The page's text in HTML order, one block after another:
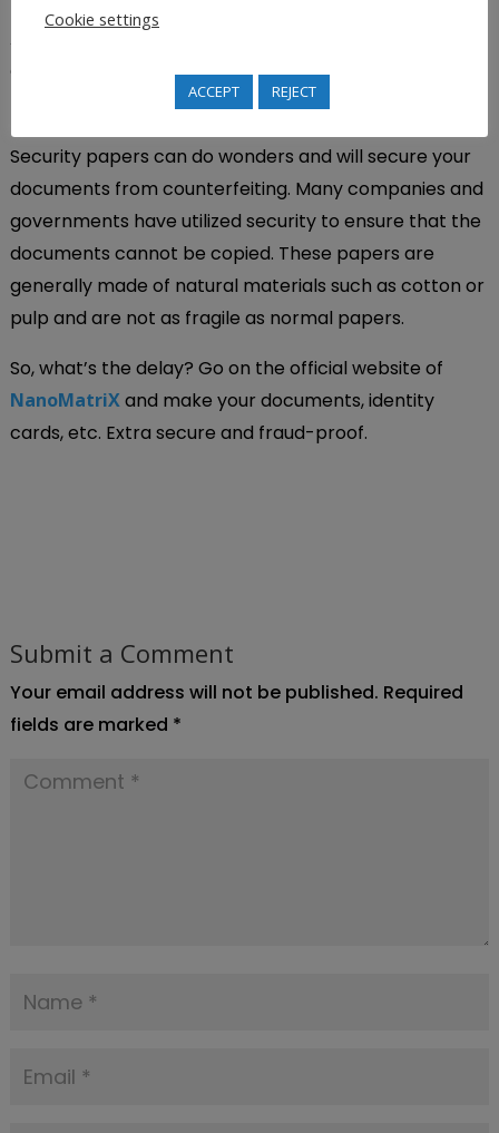
All these projects were accomplished on time without
compromising the quality of the product.
Security papers can do wonders and will secure your
documents from counterfeiting. Many companies and
governments have utilized security to ensure that the
documents cannot be copied. These papers are
generally made of natural materials such as cotton or
pulp and are not as fragile as normal papers.
So, what’s the delay? Go on the official website of
NanoMatriXand make your documents, identity
cards, etc. Extra secure and fraud-proof.
Submit a Comment
Your email address will not be published. Required
fields are marked *
Cookie settings
ACCEPT REJECT